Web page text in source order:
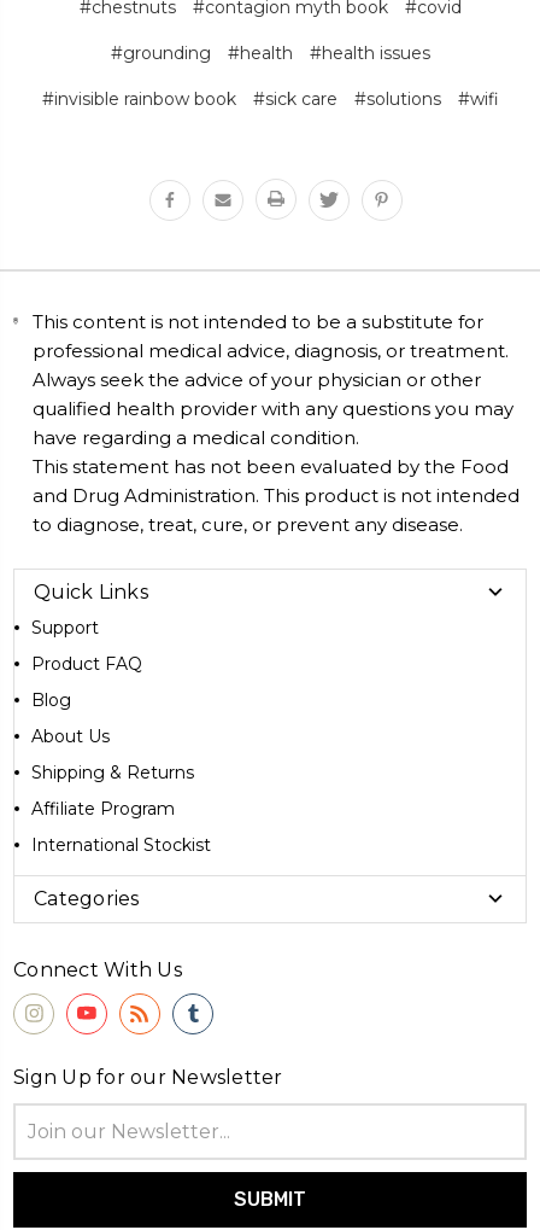
#chestnuts #contagion myth book #covid
#grounding #health #health issues
#invisible rainbow book #sick care #solutions #wifi
This content is not intended to be a substitute for
professional medical advice, diagnosis, or treatment.
Always seek the advice of your physician or other
qualified health provider with any questions you may
have regarding a medical condition.
This statement has not been evaluated by the Food
and Drug Administration. This product is not intended
to diagnose, treat, cure, or prevent any disease.
Quick Links
Support
Product FAQ
Blog
About Us
Shipping & Returns
Affiliate Program
International Stockist
Categories
Connect With Us
Sign Up for our Newsletter
Address